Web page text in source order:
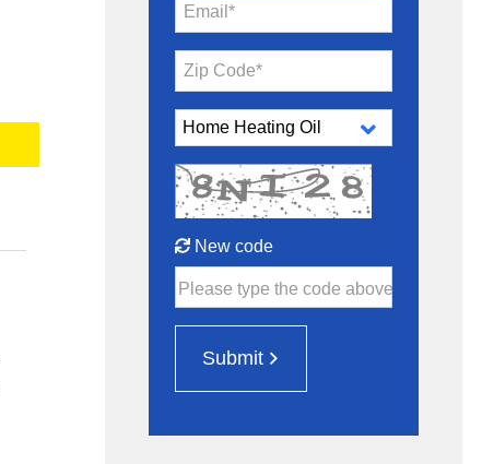
Email*
Zip Code*
New code
Please type the code above
Submit